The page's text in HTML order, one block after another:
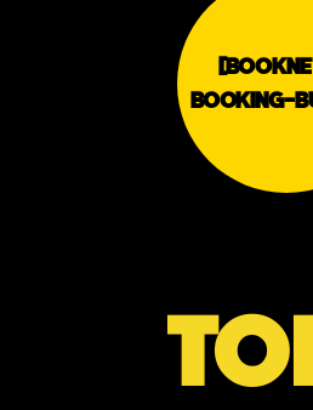
BOOKING-